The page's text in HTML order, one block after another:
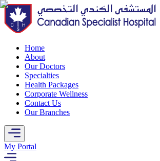
Home
About
Our Doctors
Specialties
Health Packages
Corporate Wellness
Contact Us
Our Branches
My Portal